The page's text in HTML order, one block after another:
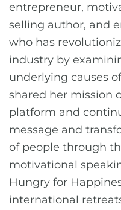
entrepreneur,
selling author, and
who has
industry by
underlying causes
shared her mission
platform and
message and
of people through
motivational
Hungry for
international